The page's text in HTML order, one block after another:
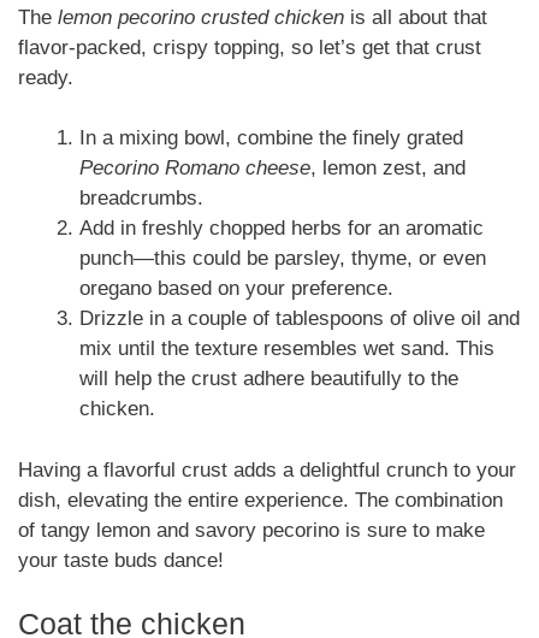
The lemon pecorino crusted chicken is all about that
flavor-packed, crispy topping, so let’s get that crust
ready.
In a mixing bowl, combine the finely grated
Pecorino Romano cheese, lemon zest, and
breadcrumbs.
Add in freshly chopped herbs for an aromatic
punch—this could be parsley, thyme, or even
oregano based on your preference.
Drizzle in a couple of tablespoons of olive oil and
mix until the texture resembles wet sand. This
will help the crust adhere beautifully to the
chicken.
Having a flavorful crust adds a delightful crunch to your
dish, elevating the entire experience. The combination
of tangy lemon and savory pecorino is sure to make
your taste buds dance!
Coat the chicken